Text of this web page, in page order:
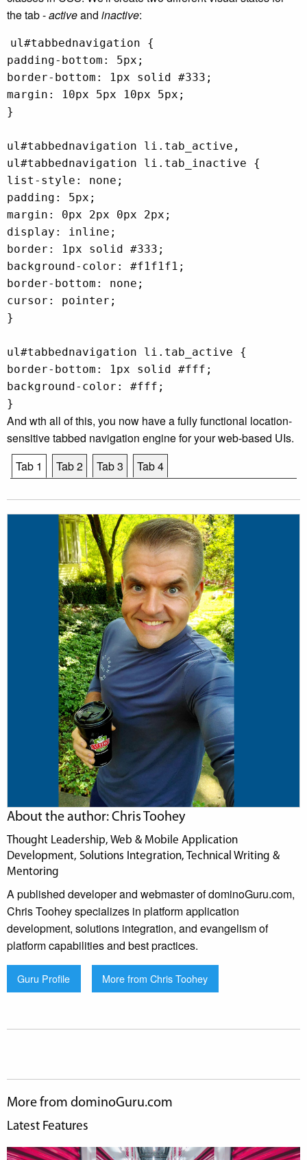
the tab -activeand inactive:
ul#tabbednavigation {
padding-bottom: 5px;
border-bottom: 1px solid #333;
margin: 10px 5px 10px 5px;
}
ul#tabbednavigation li.tab_active,
ul#tabbednavigation li.tab_inactive {
list-style: none;
padding: 5px;
margin: 0px 2px 0px 2px;
display: inline;
border: 1px solid #333;
background-color: #f1f1f1;
border-bottom: none;
cursor: pointer;
}
ul#tabbednavigation li.tab_active {
border-bottom: 1px solid #fff;
background-color: #fff;
}
And wth all of this, you now have a fully functional location-
sensitive tabbed navigation engine for your web-based UIs.
Tab 1
Tab 2 Tab 3 Tab 4
About the author: Chris Toohey
Thought Leadership, Web & Mobile Application
Development, Solutions Integration, Technical Writing &
Mentoring
A published developer and webmaster of dominoGuru.com,
Chris Toohey specializes in platform application
development, solutions integration, and evangelism of
platform capabilities and best practices.
Guru Profile More from Chris Toohey
More from dominoGuru.com
Latest Features